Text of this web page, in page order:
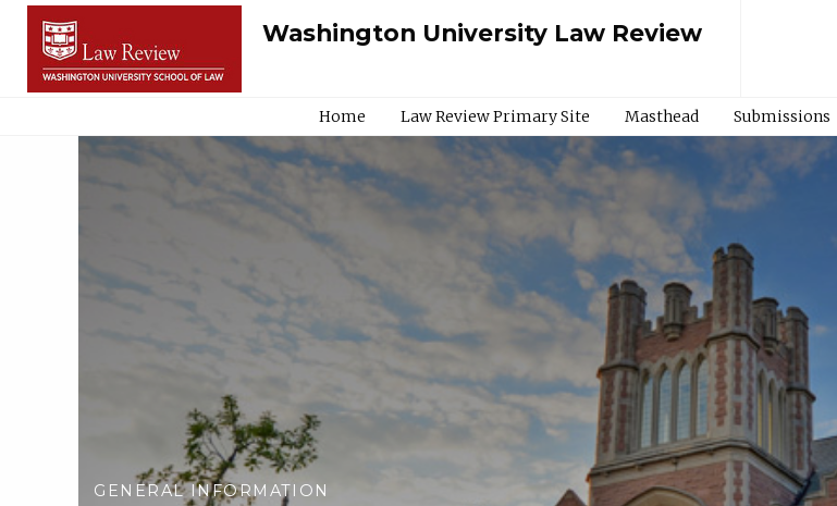
Washington University Law Review
Home Law Review Primary Site Masthead Submissions
GENERAL INFORMATION